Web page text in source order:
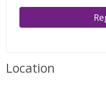
Location